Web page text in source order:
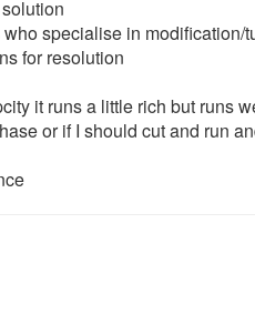
specialise in modification/
for resolution
it runs a little rich but runs
or if I should cut and run